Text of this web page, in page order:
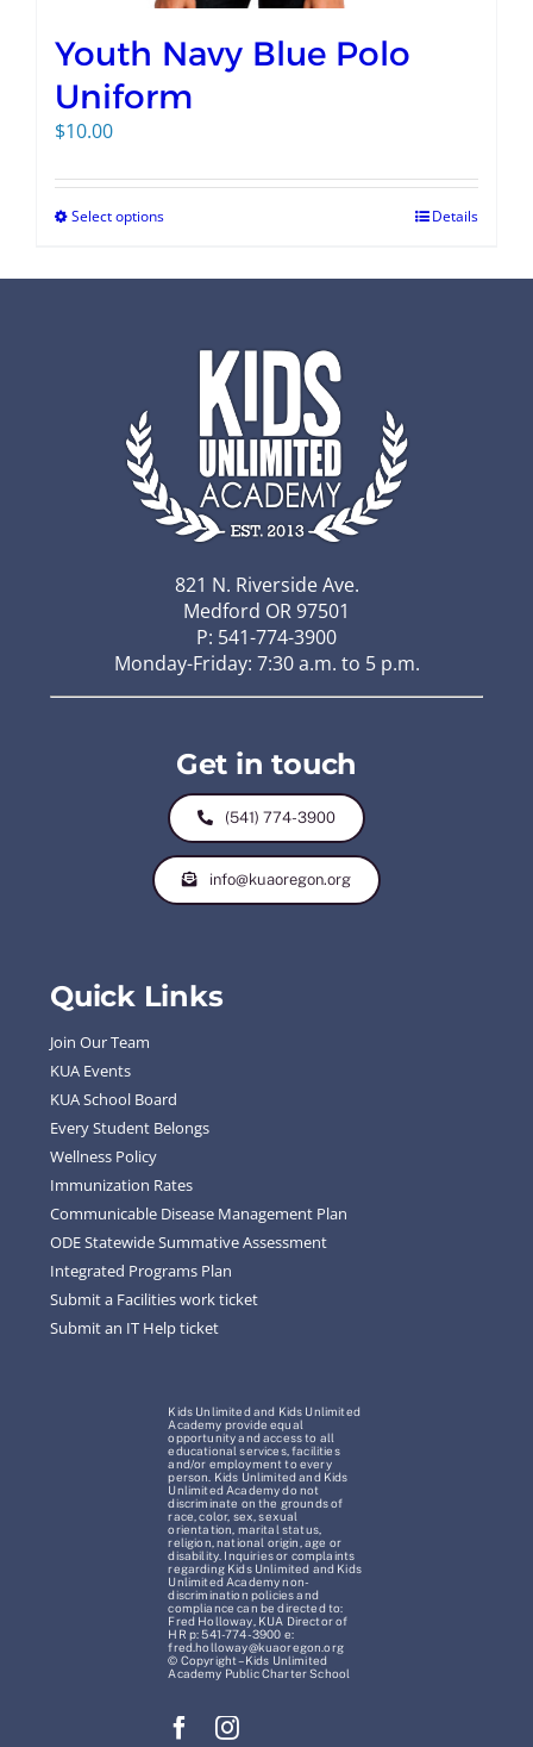
Youth Navy Blue Polo
Uniform
$10.00
Select options Details
821 N. Riverside Ave.
Medford OR 97501
P: 541-774-3900
Monday-Friday: 7:30 a.m. to 5 p.m.
Get in touch
(541) 774-3900
info@kuaoregon.org
Quick Links
Join Our Team
KUA Events
KUA School Board
Every Student Belongs
Wellness Policy
Immunization Rates
Communicable Disease Management Plan
ODE Statewide Summative Assessment
Integrated Programs Plan
Submit a Facilities work ticket
Submit an IT Help ticket
Kids Unlimited and Kids Unlimited
Academy provide equal
opportunity and access to all
educational services, facilities
and/or employment to every
person. Kids Unlimited and Kids
Unlimited Academy do not
discriminate on the grounds of
race, color, sex, sexual
orientation, marital status,
religion, national origin, age or
disability. Inquiries or complaints
regarding Kids Unlimited and Kids
Unlimited Academy non-
discrimination policies and
compliance can be directed to:
Fred Holloway, KUA Director of
HR p: 541-774-3900 e:
fred.holloway@kuaoregon.org
© Copyright – Kids Unlimited
Academy Public Charter School